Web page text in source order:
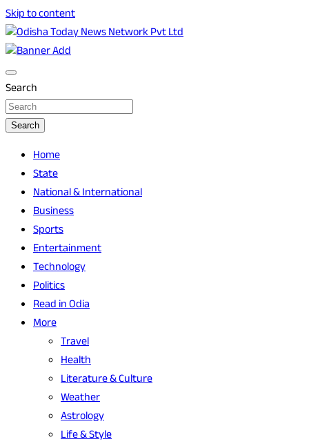
Skip to content
Odisha Today News Network Pvt Ltd
Odisha Today
Search
Search
Home
State
National & International
Business
Sports
Entertainment
Technology
Politics
Read in Odia
More
Travel
Health
Literature & Culture
Weather
Astrology
Life & Style